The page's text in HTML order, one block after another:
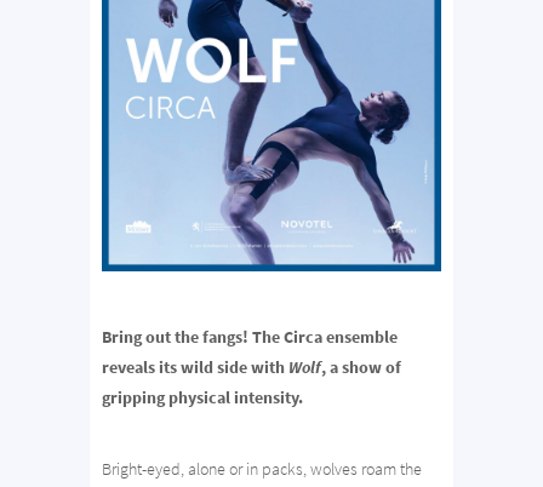
Bring out the fangs! The Circa ensemble
reveals its wild side with Wolf, a show of
gripping physical intensity.
Bright-eyed, alone or in packs, wolves roam the